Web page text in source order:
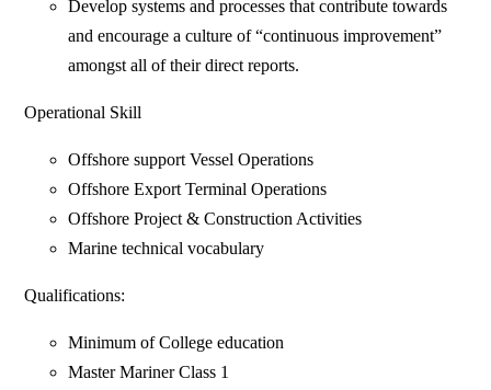
Develop systems and processes that contribute towards
and encourage a culture of “continuous improvement”
amongst all of their direct reports.
Operational Skill
Offshore support Vessel Operations
Offshore Export Terminal Operations
Offshore Project & Construction Activities
Marine technical vocabulary
Qualifications:
Minimum of College education
Master Mariner Class 1